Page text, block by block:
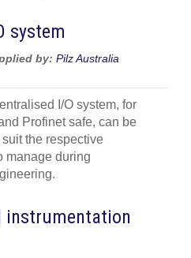
system
by: Pilz Australia
I/O system, for
Profinet safe, can be
the respective
manage during
instrumentation